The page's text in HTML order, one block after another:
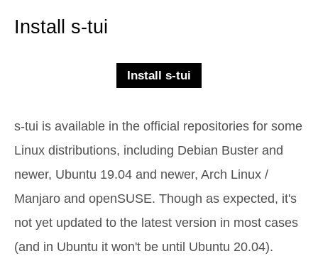
Install s-tui
s-tui is available in the official repositories for some
Linux distributions, including Debian Buster and
newer, Ubuntu 19.04 and newer, Arch Linux /
Manjaro and openSUSE. Though as expected, it's
not yet updated to the latest version in most cases
(and in Ubuntu it won't be until Ubuntu 20.04).